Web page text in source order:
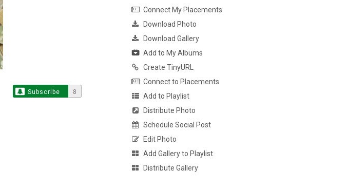
Subscribe 8
Connect My Placements
Download Photo
Download Gallery
Add to My Albums
Create TinyURL
Connect to Placements
Add to Playlist
Distribute Photo
Schedule Social Post
Edit Photo
Add Gallery to Playlist
Distribute Gallery